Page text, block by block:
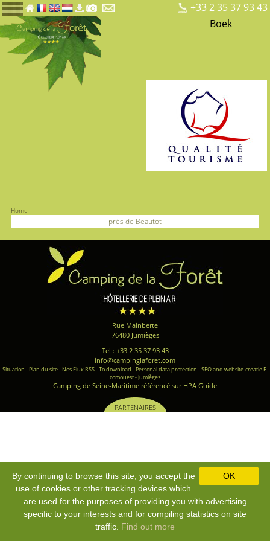
+33 2 35 37 93 43
Boek
Home
près de Beautot
Rue Mainberte
76480 Jumièges
Tel : +33 2 35 37 93 43
info@campinglaforet.com
Situation - Plan du site- Nos Flux RSS-To download - Personal data protection -SEO and website-creatie E-
comouest - Jumièges
Camping de Seine-Maritime référencé sur HPA Guide
PARTENAIRES
OK
By continuing to browse this site, you accept the
use of cookies or other tracking devices which
are used for the purposes of providing you with advertising
specific to your interests and for compiling statistics on site
traffic. Find out more